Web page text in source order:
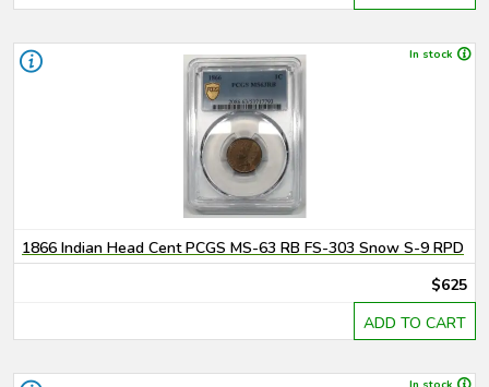
In stock
1866 Indian Head Cent PCGS MS-63 RB FS-303 Snow S-9 RPD
$625
ADD TO CART